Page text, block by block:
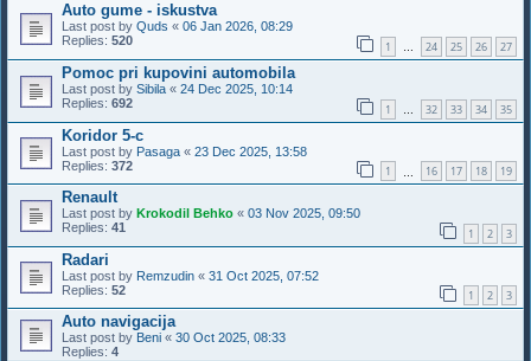
Auto gume - iskustva
Last post by Quds « 06 Jan 2026, 08:29
Replies: 520 1 … 24 25 26 27
Pomoc pri kupovini automobila
Last post by Sibila « 24 Dec 2025, 10:14
Replies: 692 1 32 33 34 35
Koridor 5-c
Last post by Pasaga « 23 Dec 2025, 13:58
Replies: 372 1 16 17 18 19
Renault
Last post by Krokodil Behko « 03 Nov 2025, 09:50
Replies: 41 1 2 3
Radari
Last post by Remzudin « 31 Oct 2025, 07:52
Replies: 52 1 2 3
Auto navigacija
Last post by Beni « 30 Oct 2025, 08:33
Replies: 4